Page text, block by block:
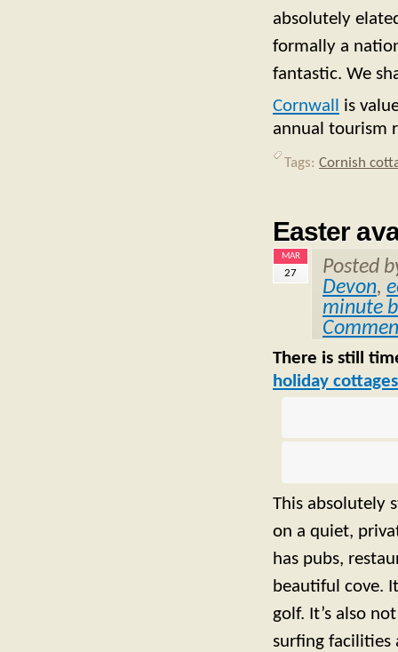
absolutely
formally a
fantastic. We
Cornwall
is
annual tourism
Tags: Cornish
Easter
MAR
27
Posted
Devon,
minute
There is still
holiday cottages
This absolutely
on a quiet,
has pubs,
beautiful cove.
golf. It’s also
surfing facilities